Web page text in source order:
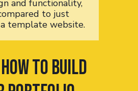
and functionality,
to just
template website.
to Build